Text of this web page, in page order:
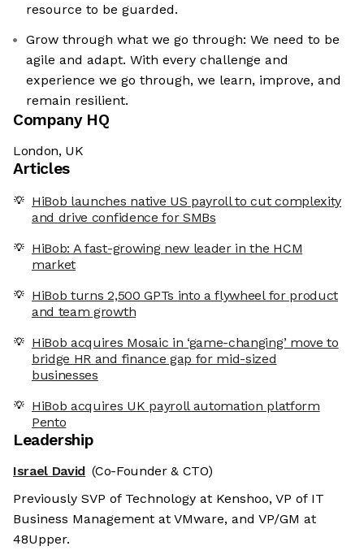
resource to be guarded.
Grow through what we go through: We need to be
agile and adapt. With every challenge and
experience we go through, we learn, improve, and
remain resilient.
Company HQ
London, UK
Articles
HiBob launches native US payroll to cut complexity
and drive confidence for SMBs
HiBob: A fast-growing new leader in the HCM
market
HiBob turns 2,500 GPTs into a flywheel for product
and team growth
HiBob acquires Mosaic in ‘game-changing’ move to
bridge HR and finance gap for mid-sized
businesses
HiBob acquires UK payroll automation platform
Pento
Leadership
Israel David (Co-Founder & CTO)
Previously SVP of Technology at Kenshoo, VP of IT
Business Management at VMware, and VP/GM at
48Upper.